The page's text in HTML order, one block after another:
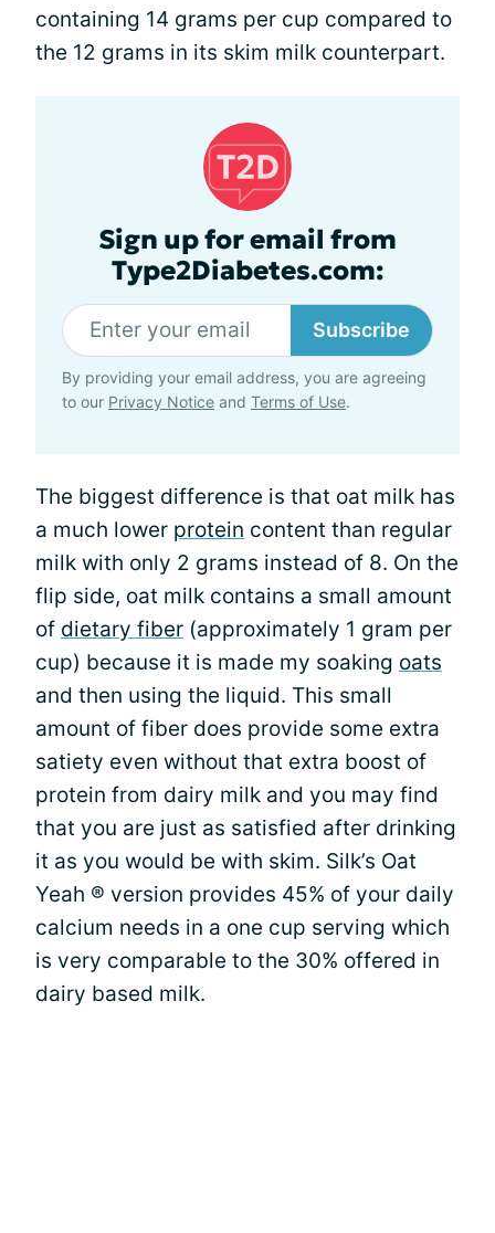
containing 14 grams per cup compared to
the 12 grams in its skim milk counterpart.
Sign up for email from
Type2Diabetes.com:
Subscribe
By providing your email address, you are agreeing
to our Privacy Notice and Terms of Use.
The biggest difference is that oat milk has
a much lower protein content than regular
milk with only 2 grams instead of 8. On the
flip side, oat milk contains a small amount
of dietary fiber (approximately 1 gram per
cup) because it is made my soaking oats
and then using the liquid. This small
amount of fiber does provide some extra
satiety even without that extra boost of
protein from dairy milk and you may find
that you are just as satisfied after drinking
it as you would be with skim. Silk’s Oat
Yeah ® version provides 45% of your daily
calcium needs in a one cup serving which
is very comparable to the 30% offered in
dairy based milk.